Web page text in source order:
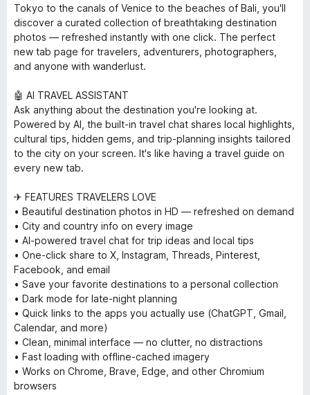
Tokyo to the canals of Venice to the beaches of Bali, you'll
discover a curated collection of breathtaking destination
photos — refreshed instantly with one click. The perfect
new tab page for travelers, adventurers, photographers,
and anyone with wanderlust.
🤖 AI TRAVEL ASSISTANT
Ask anything about the destination you're looking at.
Powered by AI, the built-in travel chat shares local highlights,
cultural tips, hidden gems, and trip-planning insights tailored
to the city on your screen. It's like having a travel guide on
every new tab.
✈ FEATURES TRAVELERS LOVE
• Beautiful destination photos in HD — refreshed on demand
• City and country info on every image
• AI-powered travel chat for trip ideas and local tips
• One-click share to X, Instagram, Threads, Pinterest,
Facebook, and email
• Save your favorite destinations to a personal collection
• Dark mode for late-night planning
• Quick links to the apps you actually use (ChatGPT, Gmail,
Calendar, and more)
• Clean, minimal interface — no clutter, no distractions
• Fast loading with offline-cached imagery
• Works on Chrome, Brave, Edge, and other Chromium
browsers